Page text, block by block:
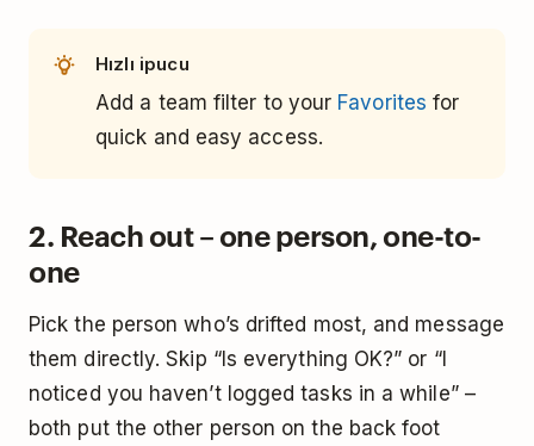
Hızlı ipucu
Add a team filter to your Favorites for
quick and easy access.
2. Reach out – one person, one-to-
one
Pick the person who’s drifted most, and message
them directly. Skip “Is everything OK?” or “I
noticed you haven’t logged tasks in a while” –
both put the other person on the back foot